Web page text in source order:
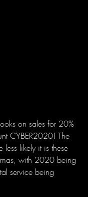
on sales for 20%
CYBER2020! The
less likely it is these
with 2020 being
service being